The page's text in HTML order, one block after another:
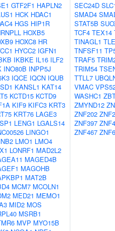
GTF2F1 HAPLN2
HCK HDAC1
HGS HIP1R
HOXB5
HOXC8 HR
HYCC2 IGFN1
IKBKE IL16 ILF2
INO80B INPP5J
IQCE IQCN IQUB
KANSL1 KAT14
KCTD15 KCTD9
KIF9 KIFC3 KRT3
KRT76 LAGE3
LENG1 LGALS14
LINGO1
LMO1 LMO4
LONRF1 MAD2L2
MAGED4B
MAGOHB
MAT2B
MCM7 MCOLN1
MED21 MEMO1
MID2 MOS
MSRB1
MVP MYO15B
SEC24D
SMAD4
STAT5B
TCF4 TEX14
TINAGL1
TNFSF11
TRAF5
TRIM54
TTLL7
VMAC
WASHC1
ZMYND12
ZNF202
ZNF397
ZNF467